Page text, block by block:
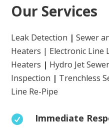
Our Services
Leak Detection | Sewer
Heaters | Electronic Line
Heaters | Hydro Jet
Inspection | Trenchless
Line Re-Pipe
 Immediate